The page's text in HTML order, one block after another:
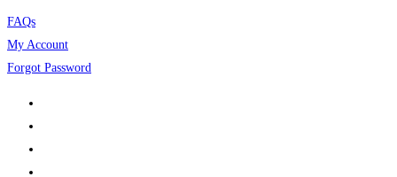
FAQs
My Account
Forgot Password